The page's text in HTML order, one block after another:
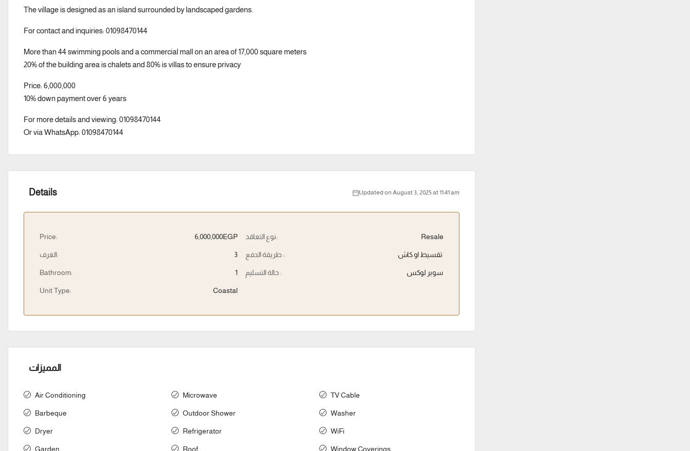
The village is designed as an island surrounded by landscaped gardens.
For contact and inquiries: 01098470144
More than 44 swimming pools and a commercial mall on an area of 17,000 square meters
20% of the building area is chalets and 80% is villas to ensure privacy
Price: 6,000,000
10% down payment over 6 years
For more details and viewing: 01098470144
Or via WhatsApp: 01098470144
Details Updated on August 3, 2025 at 11:41 am
Price: 6,000,000EGP
الغرف: 3
Bathroom: 1
Unit Type: Coastal
نوع التعاقد: Resale
طريقة الدفع : تقسيط او كاش
حالة التسليم : سوبر لوكس
المميزات
Air Conditioning
Barbeque
Dryer
Garden
Microwave
Outdoor Shower
Refrigerator
Roof
TV Cable
Washer
WiFi
Window Coverings